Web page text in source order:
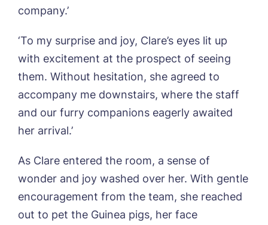
company.’
‘To my surprise and joy, Clare’s eyes lit up
with excitement at the prospect of seeing
them. Without hesitation, she agreed to
accompany me downstairs, where the staff
and our furry companions eagerly awaited
her arrival.’
As Clare entered the room, a sense of
wonder and joy washed over her. With gentle
encouragement from the team, she reached
out to pet the Guinea pigs, her face
Username*
Password*
Newsletter Sign Up
Yes, I would like to have the latest news
from around the Tanglewood homes
delivered straight into my inbox.
I agree to theprivacy policy
Name*
Phone* Preferred date*
Preferred time*
Select a Care
Message